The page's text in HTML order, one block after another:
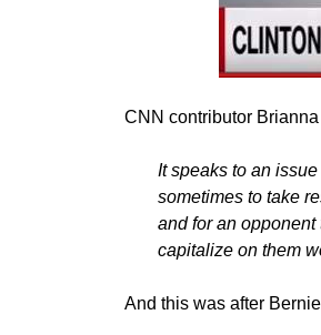
CNN contributor
It speaks to an
sometimes to take
and for an
capitalize on them
And this was after